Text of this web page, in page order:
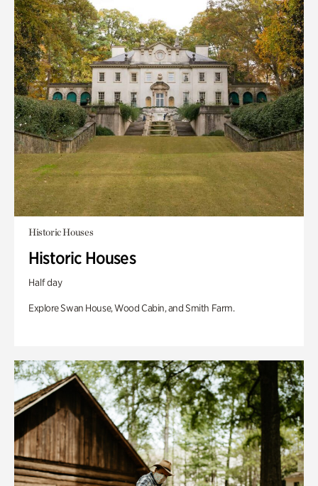
Historic Houses
Historic Houses
Half day
Explore Swan House, Wood Cabin, and Smith Farm.